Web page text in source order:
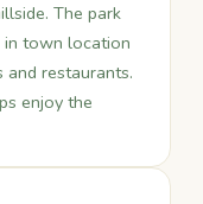
The park
in town location
restaurants.
enjoy the